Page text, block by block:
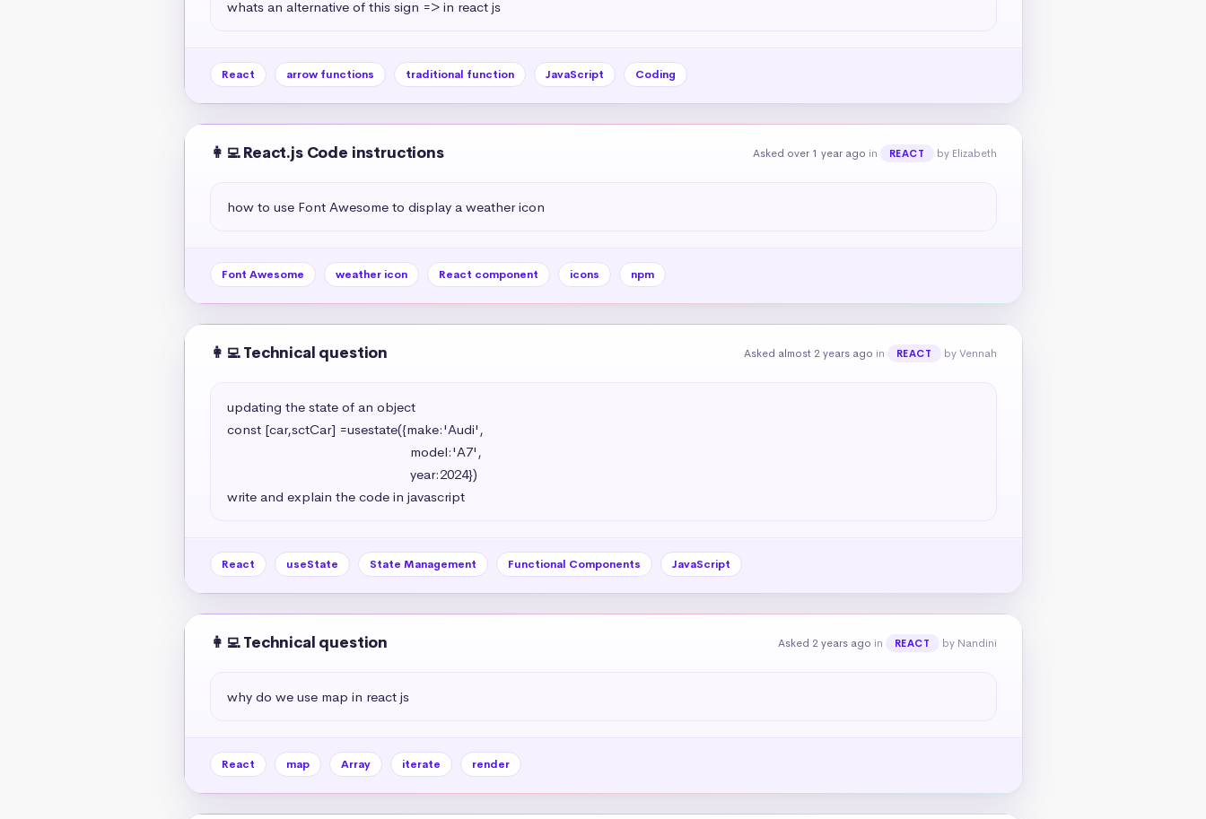
whats an alternative of this sign => in react js
React arrow functions traditional function JavaScript Coding
👩‍💻 React.js Code instructions Asked over 1 year ago in REACT by Elizabeth
how to use Font Awesome to display a weather icon
Font Awesome weather icon React component icons npm
👩‍💻 Technical question Asked almost 2 years ago in REACT by Vennah
updating the state of an object
const [car,sctCar] =usestate({make:'Audi',
write and explain the code in javascript
React useState State Management Functional Components JavaScript
👩‍💻 Technical question Asked 2 years ago in REACT by Nandini
why do we use map in react js
React map Array iterate render